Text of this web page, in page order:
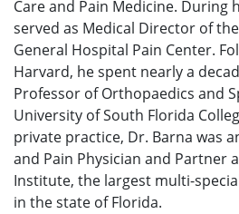
Care and Pain Medicine. During
served as Medical Director of
General Hospital Pain Center.
Harvard, he spent nearly a
Professor of Orthopaedics and
University of South Florida
private practice, Dr. Barna was
and Pain Physician and Partner
Institute, the largest multi-
in the state of Florida.